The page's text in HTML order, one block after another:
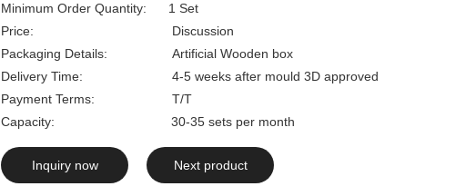
Minimum Order Quantity: 1 Set
Price:
Discussion
Packaging Details:
Artificial Wooden box
Delivery Time:
4-5 weeks after mould 3D approved
Payment Terms:
T/T
Capacity: 30-35 sets per month
Inquiry now Next product